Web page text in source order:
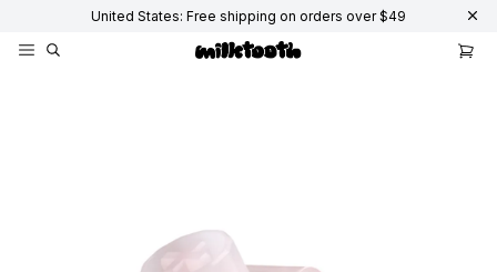
United States: Free shipping on orders over $49